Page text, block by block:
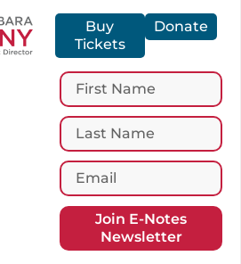
Buy
Tickets
Donate
Join E-Notes
Newsletter